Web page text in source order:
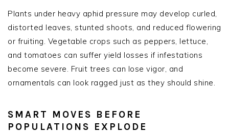
Plants under heavy aphid pressure may develop curled,
distorted leaves, stunted shoots, and reduced flowering
or fruiting. Vegetable crops such as peppers, lettuce,
and tomatoes can suffer yield losses if infestations
become severe. Fruit trees can lose vigor, and
ornamentals can look ragged just as they should shine.
SMART MOVES BEFORE
POPULATIONS EXPLODE